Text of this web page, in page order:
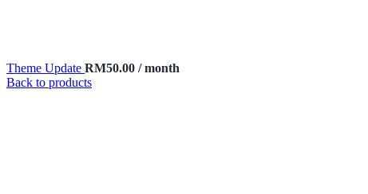
Theme Update RM50.00 / month
Back to products